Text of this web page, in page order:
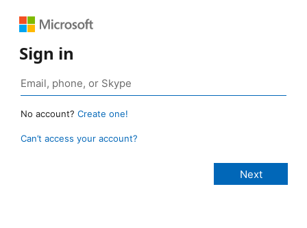
Sign in
No account? Create one!
Can’t access your account?